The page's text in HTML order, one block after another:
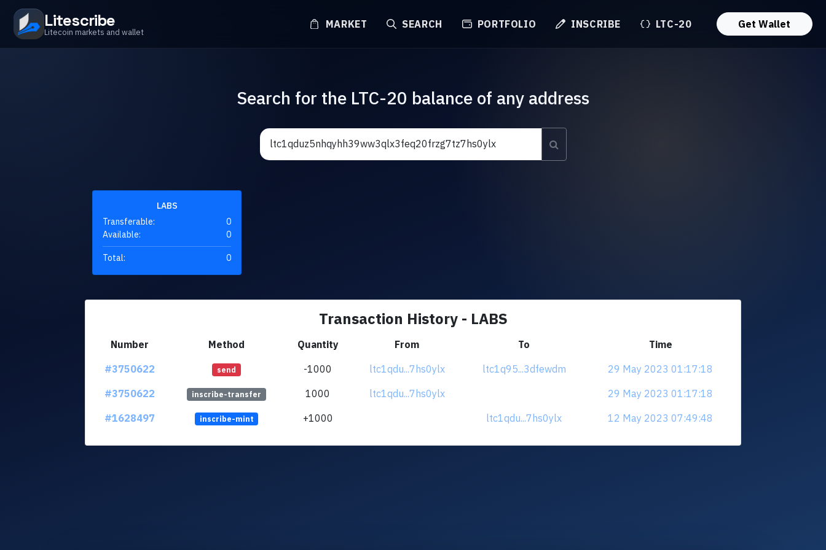
Litescribe
Litecoin markets and wallet
MARKET SEARCH PORTFOLIO INSCRIBE LTC-20 Get Wallet
Search for the LTC-20 balance of any address
LABS
Transferable:
0
Available:
0
Total: 0
Transaction History - LABS
Number Method Quantity From To
Time
#3750622
send -1000 ltc1qdu...7hs0ylx ltc1q95...3dfewdm
29 May 2023 01:17:18
#3750622
inscribe-transfer 1000 ltc1qdu...7hs0ylx
29 May 2023 01:17:18
#1628497
inscribe-mint +1000 ltc1qdu...7hs0ylx 12 May 2023 07:49:48